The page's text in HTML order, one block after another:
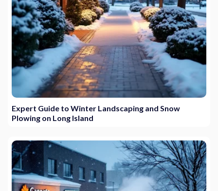
Expert Guide to Winter Landscaping and Snow
Plowing on Long Island